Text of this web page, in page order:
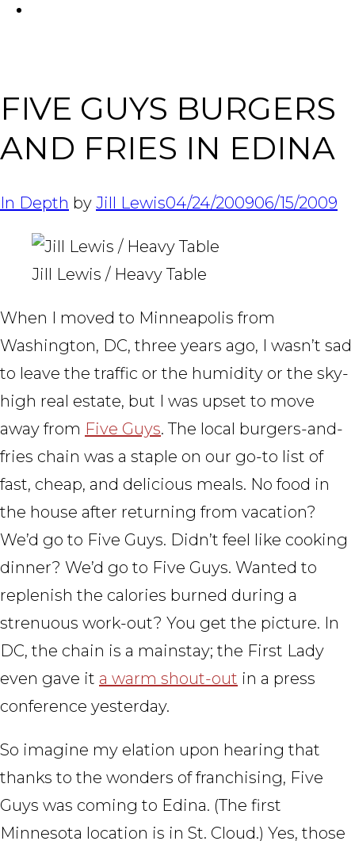
FIVE GUYS BURGERS
AND FRIES IN EDINA
In Depth by Jill Lewis04/24/200906/15/2009
Jill Lewis / Heavy Table
When I moved to Minneapolis from
Washington, DC, three years ago, I wasn’t sad
to leave the traffic or the humidity or the sky-
high real estate, but I was upset to move
away from Five Guys. The local burgers-and-
fries chain was a staple on our go-to list of
fast, cheap, and delicious meals. No food in
the house after returning from vacation?
We’d go to Five Guys. Didn’t feel like cooking
dinner? We’d go to Five Guys. Wanted to
replenish the calories burned during a
strenuous work-out? You get the picture. In
DC, the chain is a mainstay; the First Lady
even gave it a warm shout-out in a press
conference yesterday.
So imagine my elation upon hearing that
thanks to the wonders of franchising, Five
Guys was coming to Edina. (The first
Minnesota location is in St. Cloud.) Yes, those